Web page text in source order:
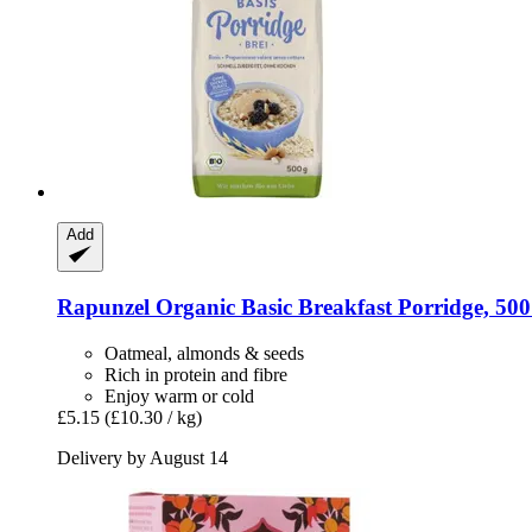
Add
Rapunzel Organic Basic Breakfast Porridge,
Oatmeal, almonds & seeds
Rich in protein and fibre
Enjoy warm or cold
£5.15 (£10.30 / kg)
Delivery by August 14